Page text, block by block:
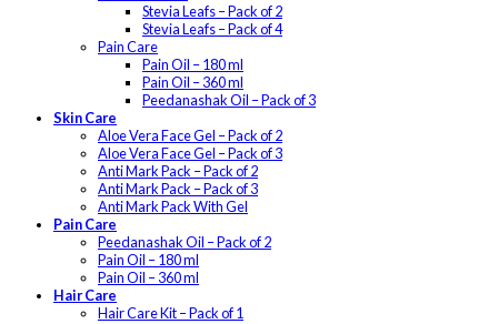
Stevia Leafs – Pack of 2
Stevia Leafs – Pack of 4
Pain Care
Pain Oil – 180 ml
Pain Oil – 360 ml
Peedanashak Oil – Pack of 3
Skin Care
Aloe Vera Face Gel – Pack of 2
Aloe Vera Face Gel – Pack of 3
Anti Mark Pack – Pack of 2
Anti Mark Pack – Pack of 3
Anti Mark Pack With Gel
Pain Care
Peedanashak Oil – Pack of 2
Pain Oil – 180 ml
Pain Oil – 360 ml
Hair Care
Hair Care Kit – Pack of 1